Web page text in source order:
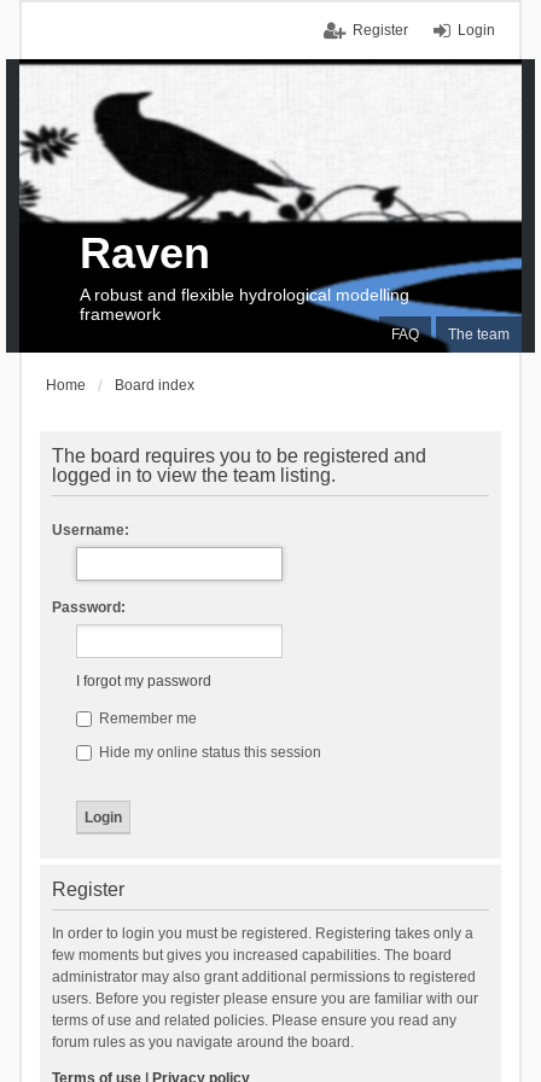
Login
Register
FAQ The team
Raven
A robust and flexible hydrological modelling
framework
Home Board index
The board requires you to be registered and
logged in to view the team listing.
Username:
Password:
I forgot my password
Remember me
Hide my online status this session
Register
In order to login you must be registered. Registering takes only a
few moments but gives you increased capabilities. The board
administrator may also grant additional permissions to registered
users. Before you register please ensure you are familiar with our
terms of use and related policies. Please ensure you read any
forum rules as you navigate around the board.
Terms of use| Privacy policy